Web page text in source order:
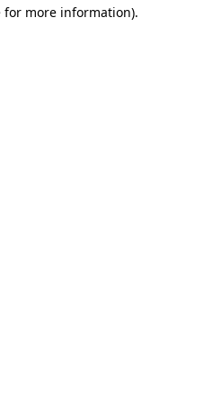
for more information).